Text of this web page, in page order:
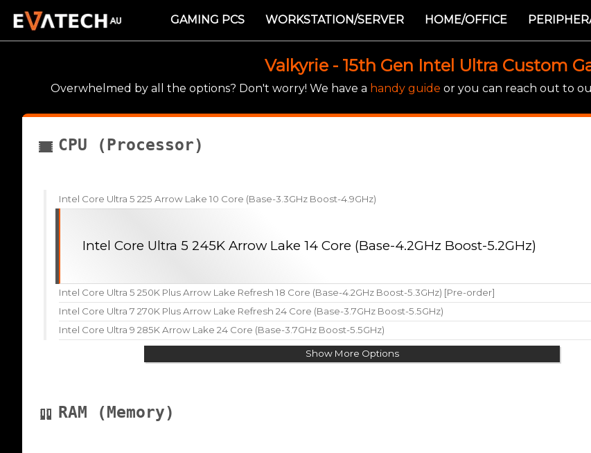
GAMING PCS WORKSTATION/SERVER HOME/OFFICE
Valkyrie - 15th Gen Intel Ultra Custom
Overwhelmed by all the options? Don't worry! We have a handy guide or you can reach out to
CPU (Processor)
Intel Core Ultra 5 225 Arrow Lake 10 Core (Base-3.3GHz Boost-4.9GHz)
Intel Core Ultra 5 245K Arrow Lake 14 Core (Base-4.2GHz Boost-5.2GHz)
Intel Core Ultra 5 250K Plus Arrow Lake Refresh 18 Core (Base-4.2GHz Boost-5.3GHz) [Pre-order]
Intel Core Ultra 7 270K Plus Arrow Lake Refresh 24 Core (Base-3.7GHz Boost-5.5GHz)
Intel Core Ultra 9 285K Arrow Lake 24 Core (Base-3.7GHz Boost-5.5GHz)
Show More Options
RAM (Memory)